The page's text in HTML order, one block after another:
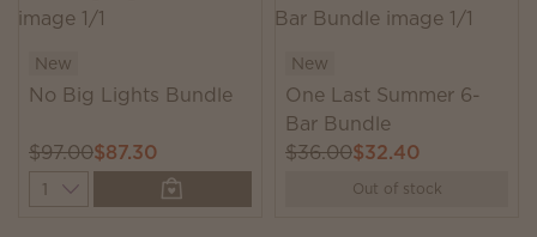
New
No Big Lights Bundle
$97.00$87.30
Quantity
New
One Last Summer 6-
Bar Bundle
$36.00$32.40
Out of stock